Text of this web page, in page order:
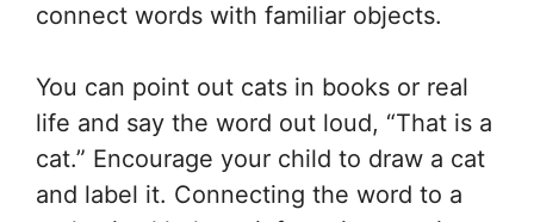
connect words with familiar objects.
You can point out cats in books or real
life and say the word out loud, “That is a
cat.” Encourage your child to draw a cat
and label it. Connecting the word to a